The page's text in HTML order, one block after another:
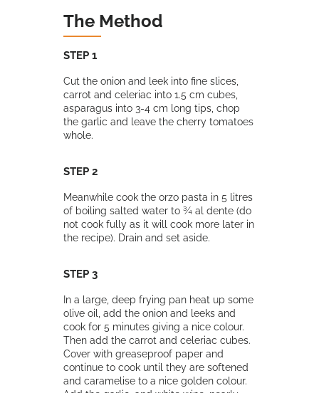
The Method
STEP 1
Cut the onion and leek into fine slices,
carrot and celeriac into 1.5 cm cubes,
asparagus into 3-4 cm long tips, chop
the garlic and leave the cherry tomatoes
whole.
STEP 2
Meanwhile cook the orzo pasta in 5 litres
of boiling salted water to ¾ al dente (do
not cook fully as it will cook more later in
the recipe). Drain and set aside.
STEP 3
In a large, deep frying pan heat up some
olive oil, add the onion and leeks and
cook for 5 minutes giving a nice colour.
Then add the carrot and celeriac cubes.
Cover with greaseproof paper and
continue to cook until they are softened
and caramelise to a nice golden colour.